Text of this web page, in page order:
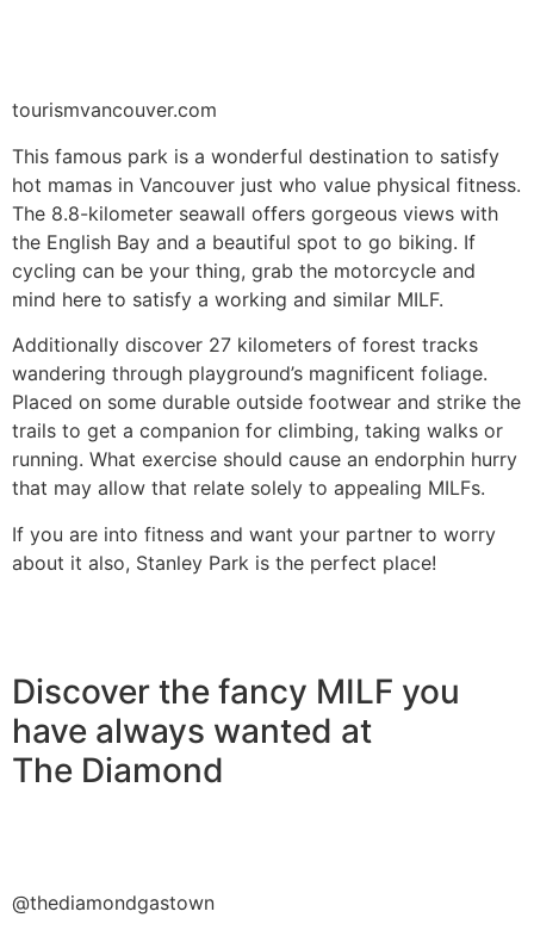
tourismvancouver.com
This famous park is a wonderful destination to satisfy
hot mamas in Vancouver just who value physical fitness.
The 8.8-kilometer seawall offers gorgeous views with
the English Bay and a beautiful spot to go biking. If
cycling can be your thing, grab the motorcycle and
mind here to satisfy a working and similar MILF.
Additionally discover 27 kilometers of forest tracks
wandering through playground’s magnificent foliage.
Placed on some durable outside footwear and strike the
trails to get a companion for climbing, taking walks or
running. What exercise should cause an endorphin hurry
that may allow that relate solely to appealing MILFs.
If you are into fitness and want your partner to worry
about it also, Stanley Park is the perfect place!
Discover the fancy MILF you
have always wanted at
The Diamond
@thediamondgastown